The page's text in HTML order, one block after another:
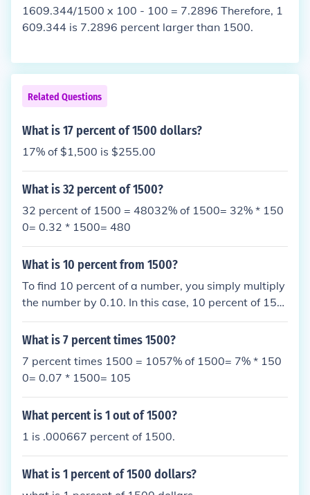
1609.344/1500 x 100 - 100 = 7.2896 Therefore, 1
609.344 is 7.2896 percent larger than 1500.
Related Questions
What is 17 percent of 1500 dollars?
17% of $1,500 is $255.00
What is 32 percent of 1500?
32 percent of 1500 = 48032% of 1500= 32% * 150
0= 0.32 * 1500= 480
What is 10 percent from 1500?
To find 10 percent of a number, you simply multiply
the number by 0.10. In this case, 10 percent of 150
0 is calculated as 1500 * 0.10 = 150. Therefore, 10
percent of 1500 is 150.
What is 7 percent times 1500?
7 percent times 1500 = 1057% of 1500= 7% * 150
0= 0.07 * 1500= 105
What percent is 1 out of 1500?
1 is .000667 percent of 1500.
What is 1 percent of 1500 dollars?